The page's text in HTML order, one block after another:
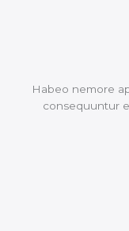
Habeo nemore
consequuntur